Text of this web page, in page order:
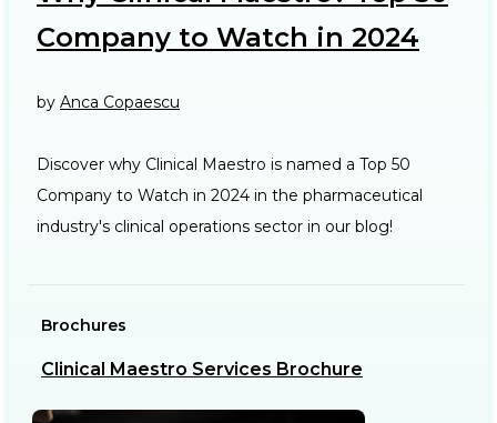
Company to Watch in 2024
by Anca Copaescu
Discover why Clinical Maestro is named a Top 50
Company to Watch in 2024 in the pharmaceutical
industry's clinical operations sector in our blog!
Brochures
Clinical Maestro Services Brochure